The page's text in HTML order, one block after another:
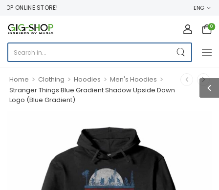
ONLINE STORE! ENG
0
Home > Clothing > Hoodies > Men's Hoodies >
Stranger Things Blue Gradient Shadow Upside Down
Logo (Blue Gradient)